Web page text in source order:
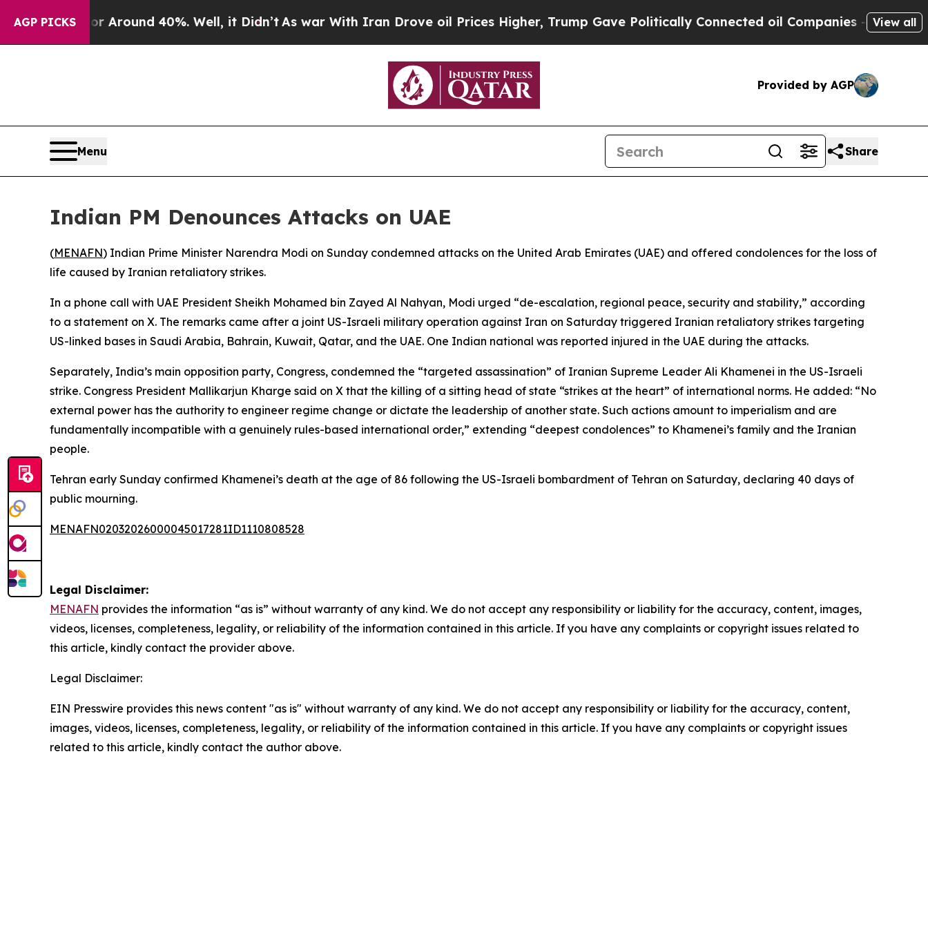
AGP PICKS
a Floor Around 40%. Well, it Didn’tAs war With Iran Drove oil Prices Higher, Trump Gave Politically Connected oil Companies — not View all
Provided by AGP
Menu Share
Indian PM Denounces Attacks on UAE
(MENAFN) Indian Prime Minister Narendra Modi on Sunday condemned attacks on the United Arab Emirates (UAE) and offered condolences for the loss of
life caused by Iranian retaliatory strikes.
In a phone call with UAE President Sheikh Mohamed bin Zayed Al Nahyan, Modi urged “de-escalation, regional peace, security and stability,” according
to a statement on X. The remarks came after a joint US-Israeli military operation against Iran on Saturday triggered Iranian retaliatory strikes targeting
US-linked bases in Saudi Arabia, Bahrain, Kuwait, Qatar, and the UAE. One Indian national was reported injured in the UAE during the attacks.
Separately, India’s main opposition party, Congress, condemned the “targeted assassination” of Iranian Supreme Leader Ali Khamenei in the US-Israeli
strike. Congress President Mallikarjun Kharge said on X that the killing of a sitting head of state “strikes at the heart” of international norms. He added: “No
external power has the authority to engineer regime change or dictate the leadership of another state. Such actions amount to imperialism and are
fundamentally incompatible with a genuinely rules-based international order,” extending “deepest condolences” to Khamenei’s family and the Iranian
people.
Tehran early Sunday confirmed Khamenei’s death at the age of 86 following the US-Israeli bombardment of Tehran on Saturday, declaring 40 days of
public mourning.
MENAFN02032026000045017281ID1110808528
Legal Disclaimer:
MENAFN provides the information “as is” without warranty of any kind. We do not accept any responsibility or liability for the accuracy, content, images,
videos, licenses, completeness, legality, or reliability of the information contained in this article. If you have any complaints or copyright issues related to
this article, kindly contact the provider above.
Legal Disclaimer:
EIN Presswire provides this news content "as is" without warranty of any kind. We do not accept any responsibility or liability for the accuracy, content,
images, videos, licenses, completeness, legality, or reliability of the information contained in this article. If you have any complaints or copyright issues
related to this article, kindly contact the author above.